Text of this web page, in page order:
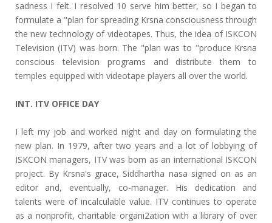
sadness I felt. I resolved 10 serve him better, so I began to
formulate a "plan for spreading Krsna consciousness through
the new technology of videotapes. Thus, the idea of ISKCON
Television (ITV) was born. The "plan was to "produce Krsna
conscious television programs and distribute them to
temples equipped with videotape players all over the world.
INT. ITV OFFICE DAY
I left my job and worked night and day on formulating the
new plan. In 1979, after two years and a lot of lobbying of
ISKCON managers, ITV was bom as an international ISKCON
project. By Krsna's grace, Siddhartha nasa signed on as an
editor and, eventually, co-manager. His dedication and
talents were of incalculable value. ITV continues to operate
as a nonprofit, charitable organi2ation with a library of over